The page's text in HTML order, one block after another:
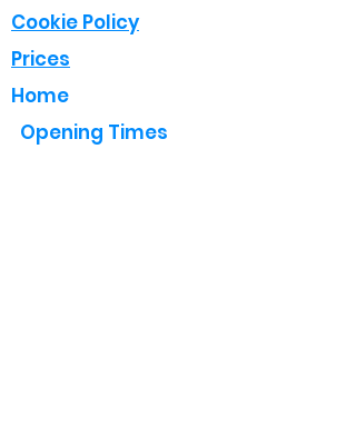
Cookie Policy
Prices
Home
Opening Times